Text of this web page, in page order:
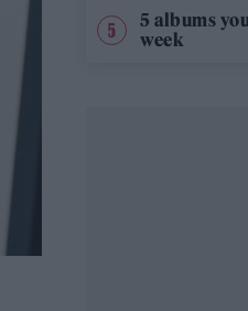
5 albums
week